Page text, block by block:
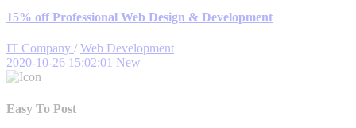
15% off Professional Web Design & Development
IT Company / Web Development
2020-10-26 15:02:01 New
Easy To Post